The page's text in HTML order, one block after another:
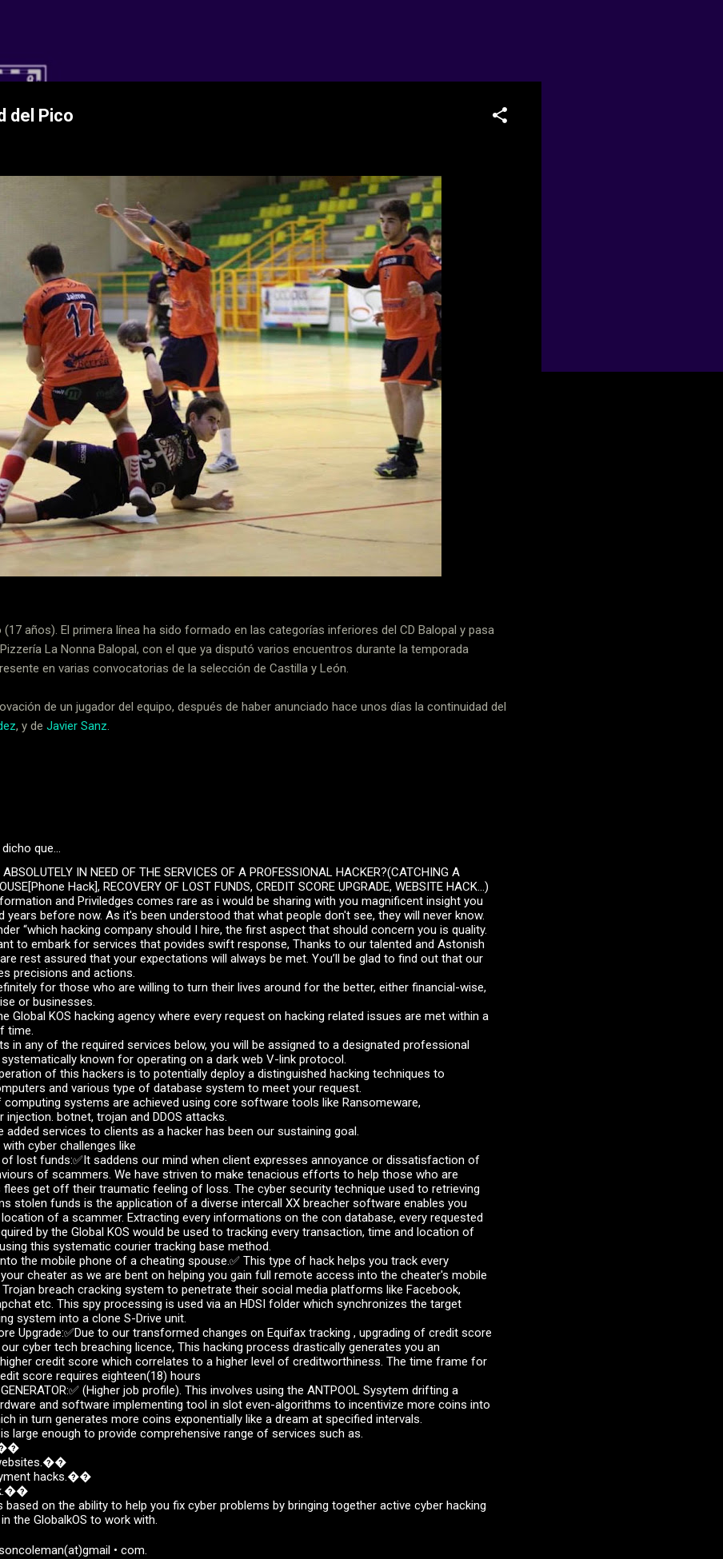
del Pico
(17 años). El primera línea ha sido formado en las categorías inferiores del CD Balopal y pasa
La Nonna Balopal, con el que ya disputó varios encuentros durante la temporada
en varias convocatorias de la selección de Castilla y León.
de un jugador del equipo, después de haber anunciado hace unos días la continuidad del
, y de Javier Sanz
dicho que…
IN NEED OF THE SERVICES OF A PROFESSIONAL HACKER?(CATCHING A
Hack], RECOVERY OF LOST FUNDS, CREDIT SCORE UPGRADE, WEBSITE HACK...)
and Priviledges comes rare as i would be sharing with you magnificent insight you
years before now. As it's been understood that what people don't see, they will never know.
“which hacking company should I hire, the first aspect that should concern you is quality.
to embark for services that povides swift response, Thanks to our talented and Astonish
rest assured that your expectations will always be met. You’ll be glad to find out that our
precisions and actions.
for those who are willing to turn their lives around for the better, either financial-wise,
or businesses.
Global KOS hacking agency where every request on hacking related issues are met within a
time.
in any of the required services below, you will be assigned to a designated professional
known for operating on a dark web V-link protocol.
of this hackers is to potentially deploy a distinguished hacking techniques to
and various type of database system to meet your request.
systems are achieved using core software tools like Ransomeware,
injection. botnet, trojan and DDOS attacks.
added services to clients as a hacker has been our sustaining goal.
cyber challenges like
lost funds:✅It saddens our mind when client expresses annoyance or dissatisfaction of
of scammers. We have striven to make tenacious efforts to help those who are
get off their traumatic feeling of loss. The cyber security technique used to retrieving
stolen funds is the application of a diverse intercall XX breacher software enables you
of a scammer. Extracting every informations on the con database, every requested
by the Global KOS would be used to tracking every transaction, time and location of
this systematic courier tracking base method.
the mobile phone of a cheating spouse.✅ This type of hack helps you track every
cheater as we are bent on helping you gain full remote access into the cheater's mobile
breach cracking system to penetrate their social media platforms like Facebook,
etc. This spy processing is used via an HDSI folder which synchronizes the target
system into a clone S-Drive unit.
Upgrade:✅Due to our transformed changes on Equifax tracking , upgrading of credit score
cyber tech breaching licence, This hacking process drastically generates you an
credit score which correlates to a higher level of creditworthiness. The time frame for
score requires eighteen(18) hours
(Higher job profile). This involves using the ANTPOOL Sysytem drifting a
and software implementing tool in slot even-algorithms to incentivize more coins into
in turn generates more coins exponentially like a dream at specified intervals.
large enough to provide comprehensive range of services such as.
hacks.��
based on the ability to help you fix cyber problems by bringing together active cyber hacking
the GlobalkOS to work with.
• com.